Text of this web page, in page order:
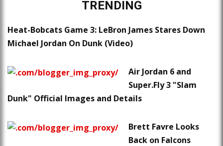
TRENDING
Heat-Bobcats Game 3: LeBron James Stares Down
Michael Jordan On Dunk (Video)
Air Jordan 6 and
Super.Fly 3 "Slam
Dunk" Official Images and Details
Brett Favre Looks
Back on Falcons